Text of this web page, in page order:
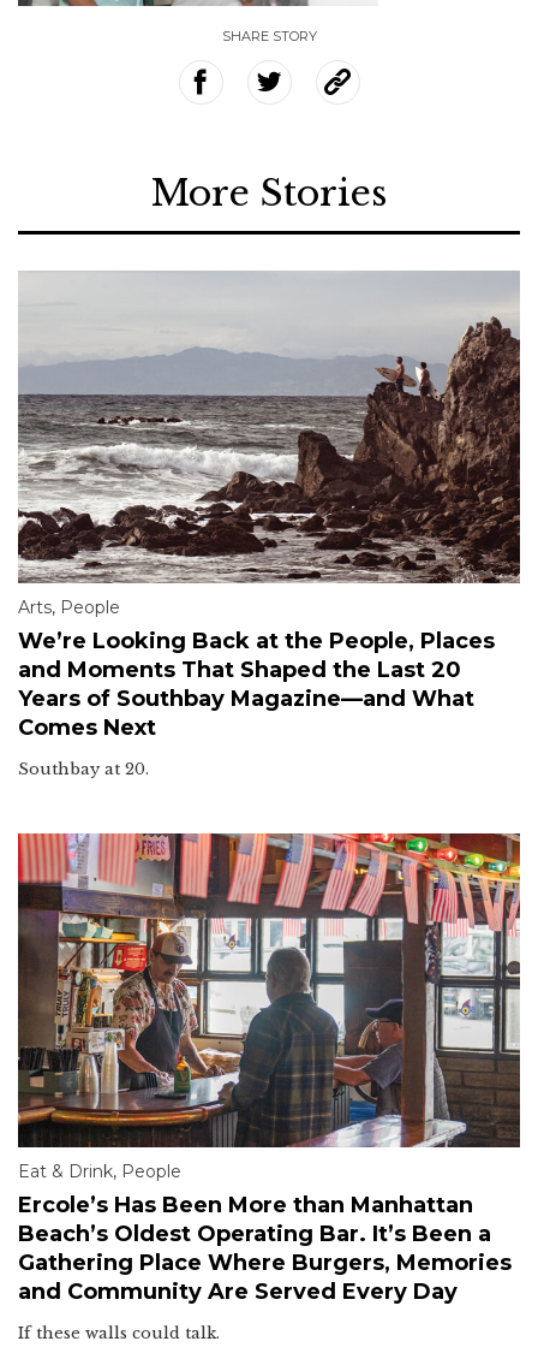
SHARE STORY
More Stories
Arts, People
We’re Looking Back at the People, Places
and Moments That Shaped the Last 20
Years of Southbay Magazine—and What
Comes Next
Southbay at 20.
Eat & Drink, People
Ercole’s Has Been More than Manhattan
Beach’s Oldest Operating Bar. It’s Been a
Gathering Place Where Burgers, Memories
and Community Are Served Every Day
If these walls could talk.